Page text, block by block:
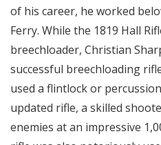
of his career, he worked
Ferry. While the 1819 Hall
breechloader, Christian
successful breechloading
used a flintlock or
updated rifle, a skilled
enemies at an impressive